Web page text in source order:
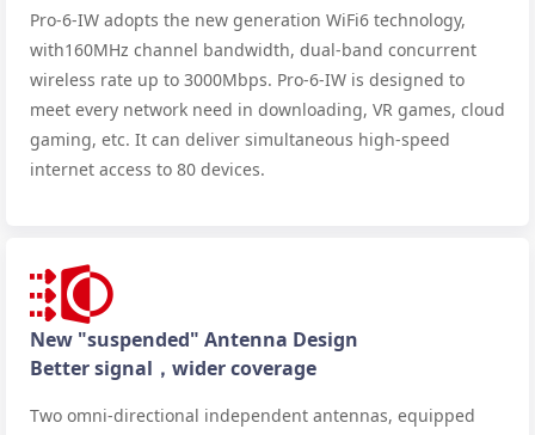
Pro-6-IW adopts the new generation WiFi6 technology,
with160MHz channel bandwidth, dual-band concurrent
wireless rate up to 3000Mbps. Pro-6-IW is designed to
meet every network need in downloading, VR games, cloud
gaming, etc. It can deliver simultaneous high-speed
internet access to 80 devices.
New "suspended" Antenna Design
Better signal，wider coverage
Two omni-directional independent antennas, equipped